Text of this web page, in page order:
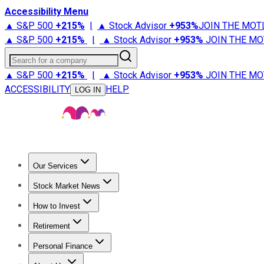
Accessibility Menu
▲ S&P 500 +215% | ▲ Stock Advisor +953%JOIN THE
▲ S&P 500 +215% | ▲ Stock Advisor +953% JOIN THE
Search for a company
▲ S&P 500 +215% | ▲ Stock Advisor +953% JOIN THE
ACCESSIBILITY
LOG IN HELP
Our Services
Stock Advisor
Stock Market News
Trending NewsStock Market News
How to Invest
How to Invest Money
Retirement
Retirement NewsRetirement 101
Personal Finance
Best Credit Cards